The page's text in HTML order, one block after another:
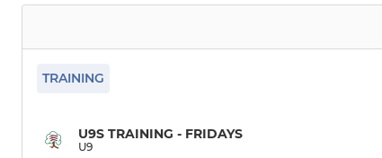
TRAINING
U9S TRAINING - FRIDAYS
U9